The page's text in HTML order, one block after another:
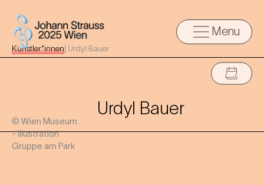
Menu
Künstler*innen Urdyl Bauer
© Wien Museum
- Illustration
Gruppe am Park
Urdyl Bauer